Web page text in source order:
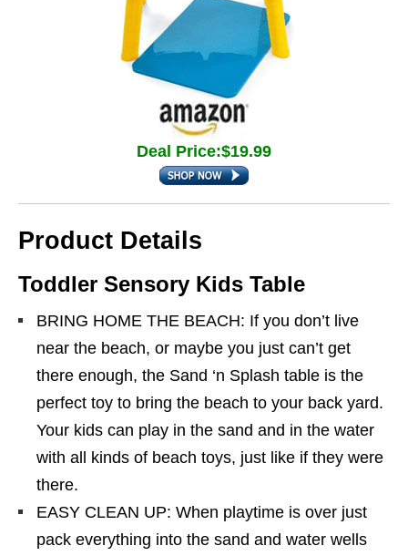
Deal Price:$19.99
Product Details
Toddler Sensory Kids Table
BRING HOME THE BEACH: If you don’t live
near the beach, or maybe you just can’t get
there enough, the Sand ‘n Splash table is the
perfect toy to bring the beach to your back yard.
Your kids can play in the sand and in the water
with all kinds of beach toys, just like if they were
there.
EASY CLEAN UP: When playtime is over just
pack everything into the sand and water wells